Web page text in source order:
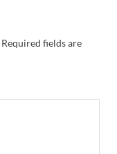
Required fields are